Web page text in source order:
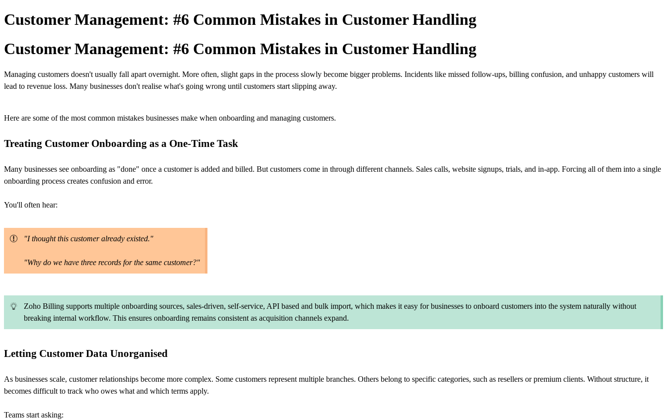
Customer Management: #6 Common Mistakes in Customer Handling
Customer Management: #6 Common Mistakes in Customer Handling
Managing customers doesn't usually fall apart overnight. More often, slight gaps in the process slowly become bigger problems. Incidents like missed follow-ups, billing confusion, and unhappy customers will
lead to revenue loss. Many businesses don't realise what's going wrong until customers start slipping away.
Here are some of the most common mistakes businesses make when onboarding and managing customers.
Treating Customer Onboarding as a One-Time Task
Many businesses see onboarding as "done" once a customer is added and billed. But customers come in through different channels. Sales calls, website signups, trials, and in-app. Forcing all of them into a single
onboarding process creates confusion and error.
You'll often hear:
"I thought this customer already existed."
"Why do we have three records for the same customer?"
Zoho Billing supports multiple onboarding sources, sales-driven, self-service, API based and bulk import, which makes it easy for businesses to onboard customers into the system naturally without
breaking internal workflow. This ensures onboarding remains consistent as acquisition channels expand.
Letting Customer Data Unorganised
As businesses scale, customer relationships become more complex. Some customers represent multiple branches. Others belong to specific categories, such as resellers or premium clients. Without structure, it
becomes difficult to track who owes what and which terms apply.
Teams start asking: